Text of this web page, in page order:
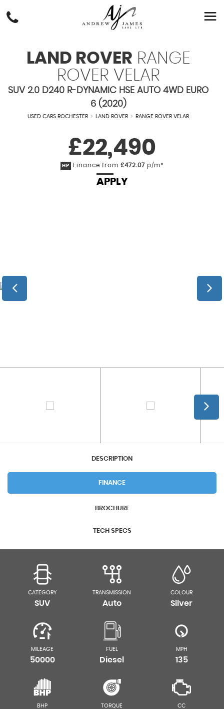
LAND ROVER RANGE
ROVER VELAR
SUV 2.0 D240 R-DYNAMIC HSE AUTO 4WD EURO
6 (2020)
USED CARS ROCHESTER > LAND ROVER > RANGE ROVER VELAR
£22,490
HP Finance from £472.07p/m*
APPLY
DESCRIPTION
FINANCE
BROCHURE
TECH SPECS
CATEGORY
SUV
TRANSMISSION
Auto
COLOUR
Silver
MILEAGE
50000
FUEL
Diesel
MPH
135
BHP TORQUE CC